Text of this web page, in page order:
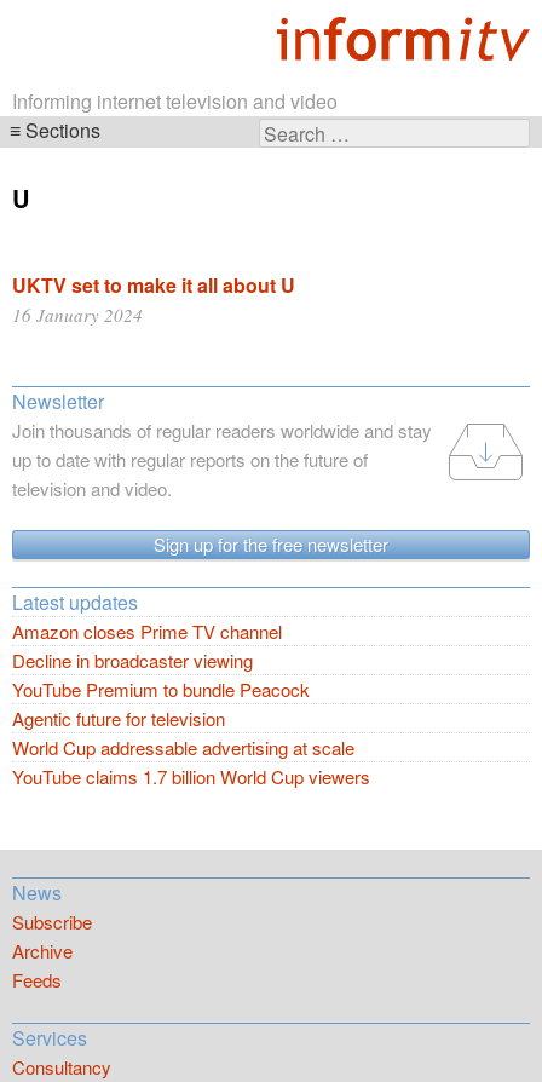
Informing internet television and video
Search
Sections
navigation
U
UKTV set to make it all about U
16 January 2024
Newsletter
Join thousands of regular readers worldwide and stay
up to date with regular reports on the future of
television and video.
Sign up for the free newsletter
Latest updates
Amazon closes Prime TV channel
Decline in broadcaster viewing
YouTube Premium to bundle Peacock
Agentic future for television
World Cup addressable advertising at scale
YouTube claims 1.7 billion World Cup viewers
News
Subscribe
Archive
Feeds
Services
Consultancy